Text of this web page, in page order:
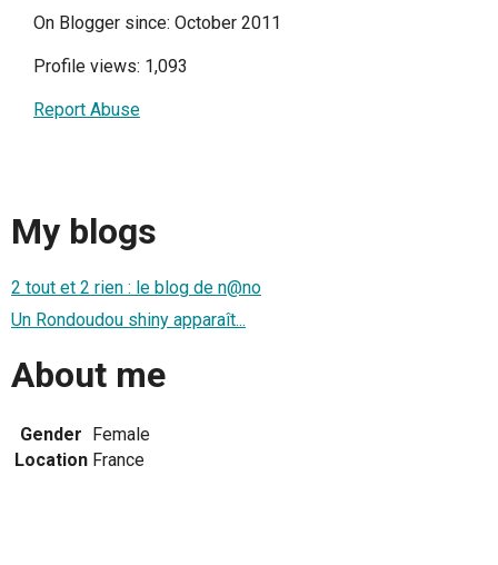
On Blogger since: October 2011
Profile views: 1,093
Report Abuse
My blogs
2 tout et 2 rien : le blog de n@no
Un Rondoudou shiny apparaît...
About me
Gender Female
Location France